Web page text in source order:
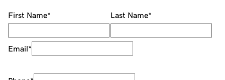
First Name* Last Name*
Email*